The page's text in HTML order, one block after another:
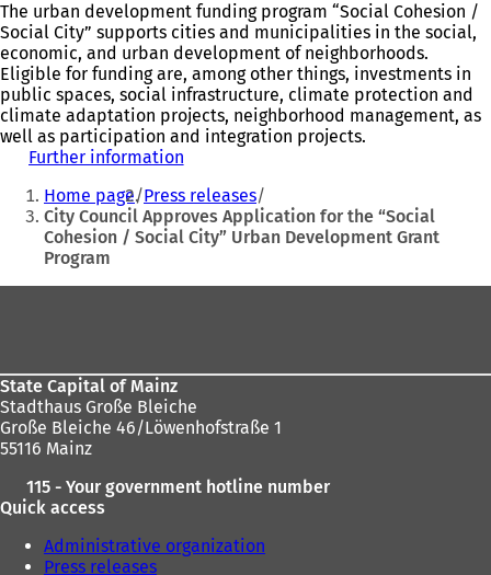
The urban development funding program “Social Cohesion /
Social City” supports cities and municipalities in the social,
economic, and urban development of neighborhoods.
Eligible for funding are, among other things, investments in
public spaces, social infrastructure, climate protection and
climate adaptation projects, neighborhood management, as
well as participation and integration projects.
Further information
p
e
n
i
t
a
You
are
here:
Home page Press releases
City Council Approves Application for the “Social
Cohesion / Social City” Urban Development Grant
Program
State Capital of Mainz
Stadthaus Große Bleiche
Große Bleiche 46/Löwenhofstraße 1
55116 Mainz
115 - Your government hotline number
Quick access
Administrative organization
Press releases